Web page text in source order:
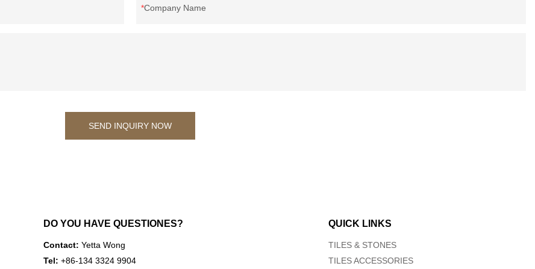
Company Name
SEND INQUIRY NOW
DO YOU HAVE QUESTIONES?
Contact:Yetta Wong
Tel: +86-134 3324 9904
QUICK LINKS
TILES & STONES
TILES ACCESSORIES